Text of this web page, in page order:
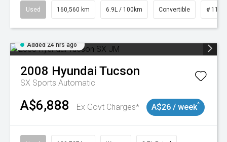
Used 160,560 km 6.9L / 100km Convertible #
Added 24 hrs ago
2008 Hyundai Tucson
SX Sports Automatic
A$6,888 Ex Govt Charges* A$26 / week^